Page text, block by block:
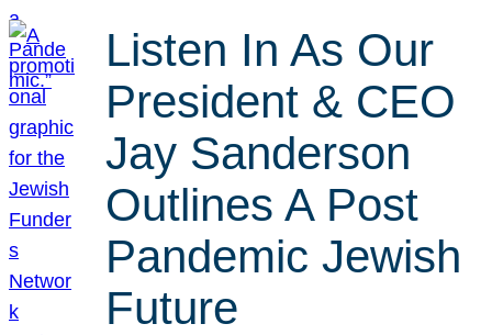
Listen In As Our
President & CEO
Jay Sanderson
Outlines A Post
Pandemic Jewish
Future